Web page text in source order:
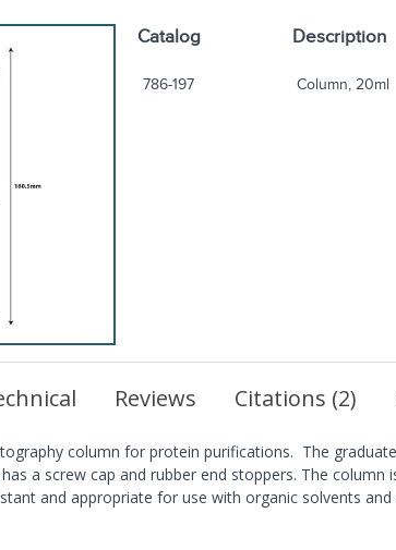
Catalog Description
786-197 Column, 20ml
Reviews Citations (2)
column for protein purifications. The
a screw cap and rubber end stoppers. The
and appropriate for use with organic solvents